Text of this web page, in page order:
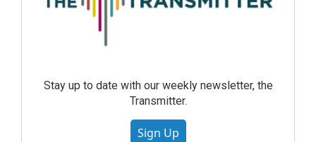
Stay up to date with our weekly newsletter, the
Transmitter.
Sign Up